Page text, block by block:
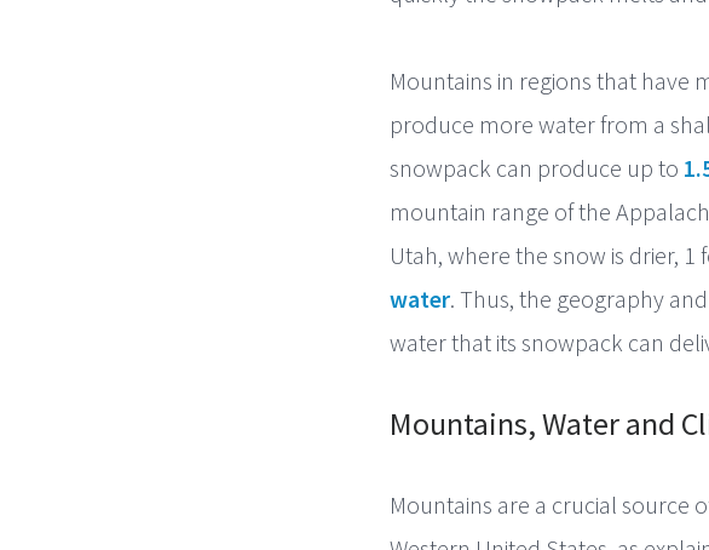
Mountains in regions that have
produce more water from a
snowpack can produce up to
mountain range of the
Utah, where the snow is drier,
water. Thus, the geography
water that its snowpack can
Mountains, Water and
Mountains are a crucial source